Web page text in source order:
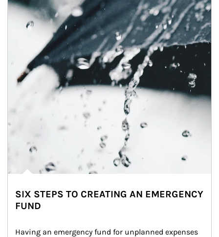
SIX STEPS TO CREATING AN EMERGENCY
FUND
Having an emergency fund for unplanned expenses